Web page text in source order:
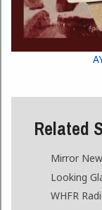
Related
Mirror
Looking
WHFR